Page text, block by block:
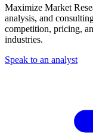
Maximize Market
analysis, and
competition, pricing,
industries.
Speak to an analyst